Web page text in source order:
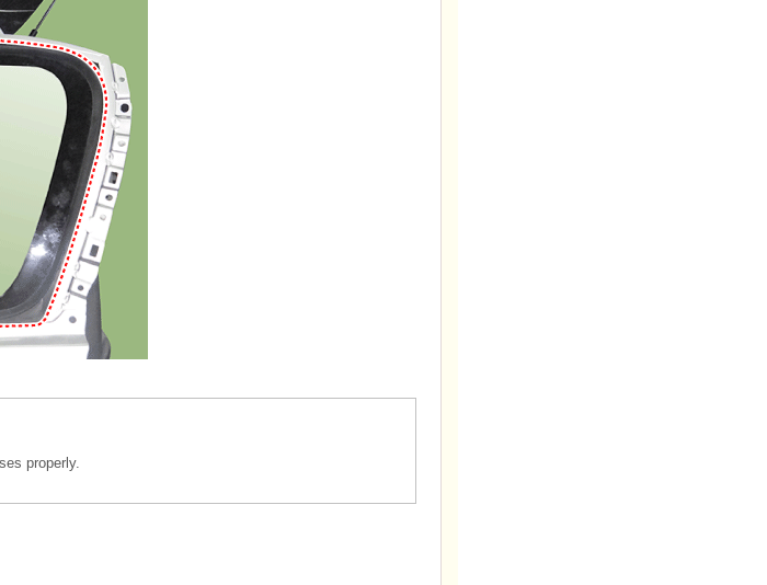
properly.